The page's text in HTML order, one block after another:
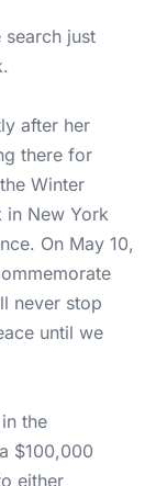
just
after her
there for
Winter
in New York
On May 10,
never stop
until we
the
$100,000
either